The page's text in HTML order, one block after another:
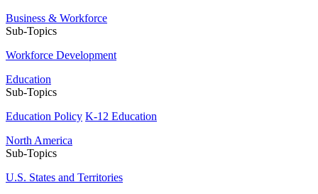
Business & Workforce
Sub-Topics
Workforce Development
Education
Sub-Topics
Education Policy K-12 Education
North America
Sub-Topics
U.S. States and Territories